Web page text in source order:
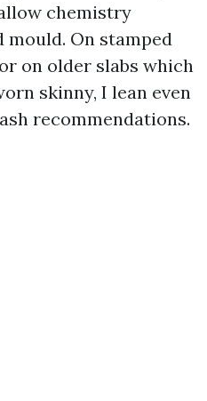
chemistry
mould. On stamped
on older slabs which
skinny, I lean even
recommendations.